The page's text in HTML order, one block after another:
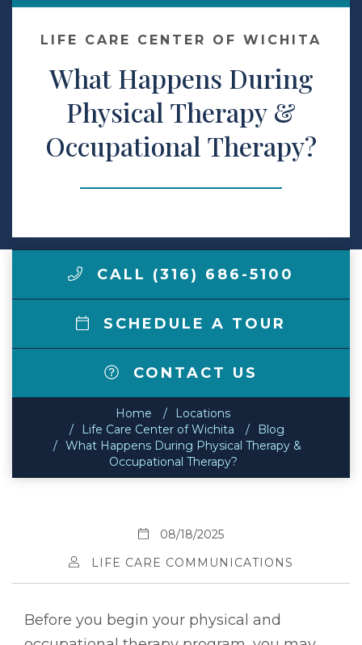
Make a Payment
LCCA.com Home
LIFE CARE CENTER OF WICHITA
What Happens During
Physical Therapy &
Occupational Therapy?
CALL (316) 686-5100
SCHEDULE A TOUR
CONTACT US
Home
Locations
Life Care Center of Wichita
Blog
What Happens During Physical Therapy &
Occupational Therapy?
08/18/2025
LIFE CARE COMMUNICATIONS
Before you begin your physical and